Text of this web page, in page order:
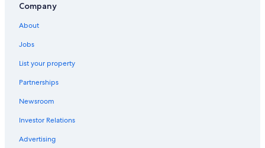
Company
About
Jobs
List your property
Partnerships
Newsroom
Investor Relations
Advertising